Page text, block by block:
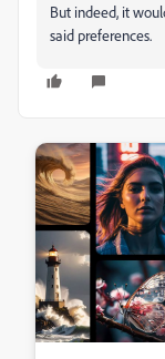
But indeed, it
said preferences.